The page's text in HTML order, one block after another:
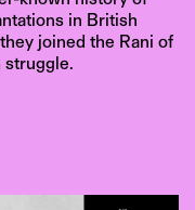
in British
joined the Rani of
struggle.